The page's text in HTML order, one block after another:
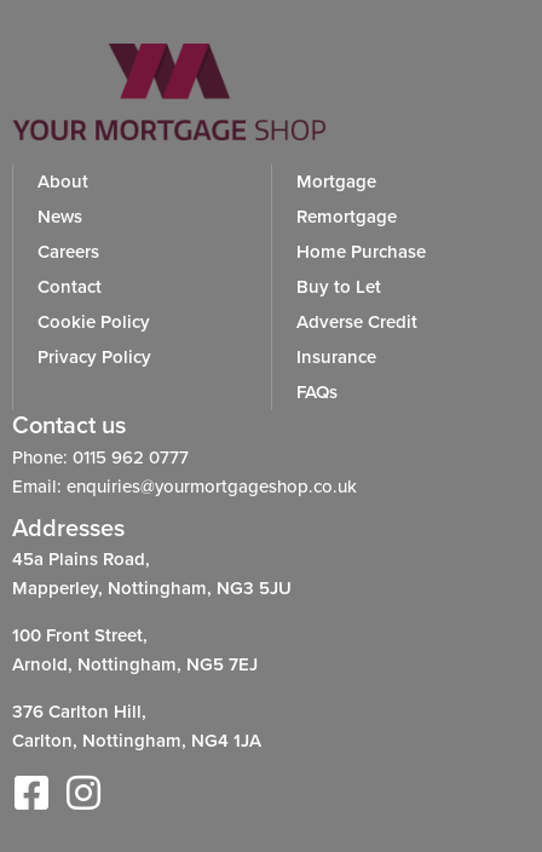
Contact us
Phone: 0115 962 0777
Email: enquiries@yourmortgageshop.co.uk
Addresses
45a Plains Road,
Mapperley, Nottingham, NG3 5JU
100 Front Street,
Arnold, Nottingham, NG5 7EJ
376 Carlton Hill,
Carlton, Nottingham, NG4 1JA
Mortgage
Remortgage
Home Purchase
Buy to Let
Adverse Credit
Insurance
FAQs
About
News
Careers
Contact
Cookie Policy
Privacy Policy